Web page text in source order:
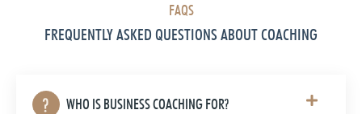
FAQS
FREQUENTLY ASKED QUESTIONS ABOUT COACHING
WHO IS BUSINESS COACHING FOR?